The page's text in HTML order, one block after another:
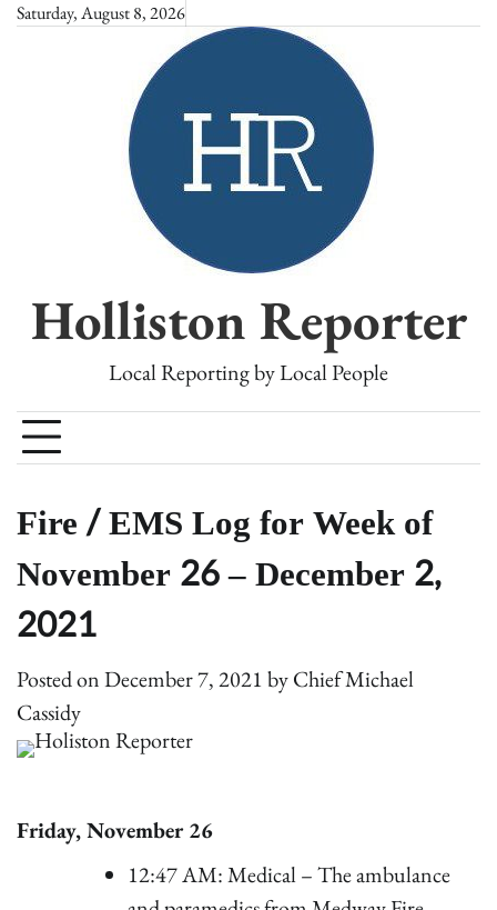
SkipSaturday, August 8, 2026
Holliston Reporter
Local Reporting by Local People
Fire / EMS Log for Week of
November 26 – December 2,
2021
Posted onDecember 7, 2021byChief Michael
Cassidy
Friday, November 26
12:47 AM: Medical – The ambulance